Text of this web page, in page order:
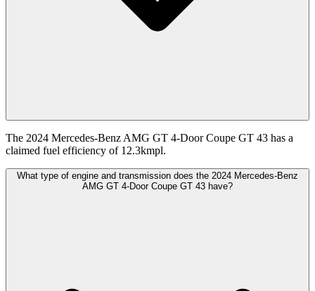
The 2024 Mercedes-Benz AMG GT 4-Door Coupe GT 43 has a
claimed fuel efficiency of 12.3kmpl.
What type of engine and transmission does the 2024 Mercedes-Benz
AMG GT 4-Door Coupe GT 43 have?